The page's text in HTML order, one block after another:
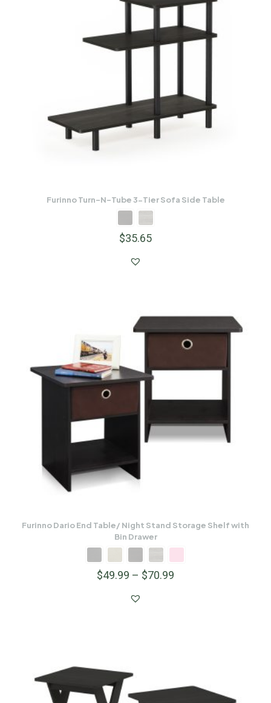
Furinno Turn-N-Tube 3-Tier Sofa Side Table
$35.65
Furinno Dario End Table/ Night Stand Storage Shelf with
Bin Drawer
$49.99 – $70.99